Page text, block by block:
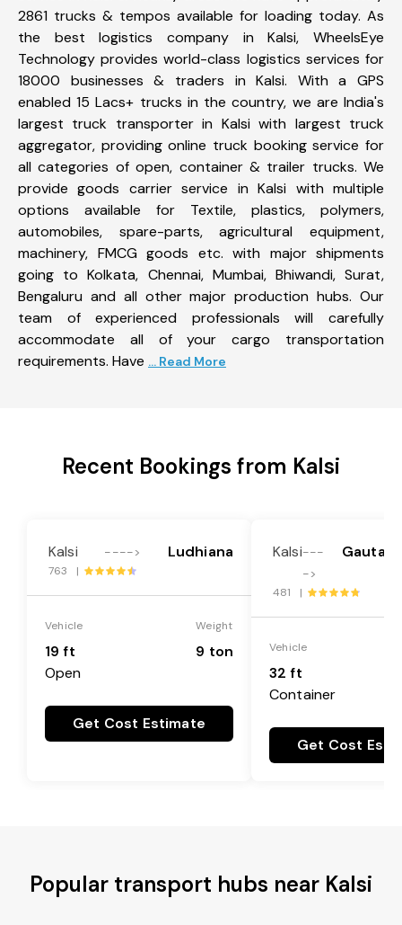
2861 trucks & tempos available for loading today. As
the best logistics company in Kalsi, WheelsEye
Technology provides world-class logistics services for
18000 businesses & traders in Kalsi. With a GPS
enabled 15 Lacs+ trucks in the country, we are India's
largest truck transporter in Kalsi with largest truck
aggregator, providing online truck booking service for
all categories of open, container & trailer trucks. We
provide goods carrier service in Kalsi with multiple
options available for Textile, plastics, polymers,
automobiles, spare-parts, agricultural equipment,
machinery, FMCG goods etc. with major shipments
going to Kolkata, Chennai, Mumbai, Bhiwandi, Surat,
Bengaluru and all other major production hubs. Our
team of experienced professionals will carefully
accommodate all of your cargo transportation
requirements. Have ... Read More
Recent Bookings from Kalsi
Kalsi ----> Ludhiana
763 |
Vehicle
19 ft
Open
Weight
9 ton
Get Cost Estimate
Kalsi---
->
481 |
Vehicle
32 ft
Container
Get Cost
Popular transport hubs near Kalsi